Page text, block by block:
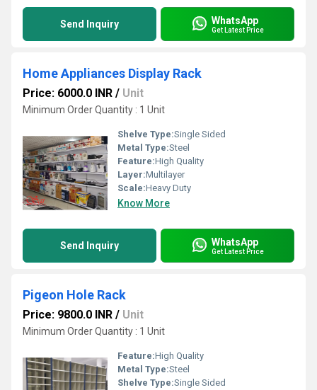
Send Inquiry WhatsApp
Get Latest Price
Home Appliances Display Rack
Price: 6000.0 INR / Unit
Minimum Order Quantity : 1 Unit
Shelve Type:Single Sided
Metal Type:Steel
Feature:High Quality
Layer:Multilayer
Scale:Heavy Duty
Know More
Send Inquiry WhatsApp
Get Latest Price
Pigeon Hole Rack
Price: 9800.0 INR / Unit
Minimum Order Quantity : 1 Unit
Feature:High Quality
Metal Type:Steel
Shelve Type:Single Sided